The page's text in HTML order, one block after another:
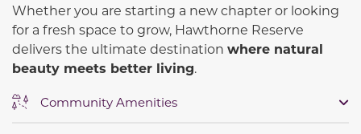
Whether you are starting a new chapter or looking
for a fresh space to grow, Hawthorne Reserve
delivers the ultimate destination where natural
beauty meets better living.
Community Amenities